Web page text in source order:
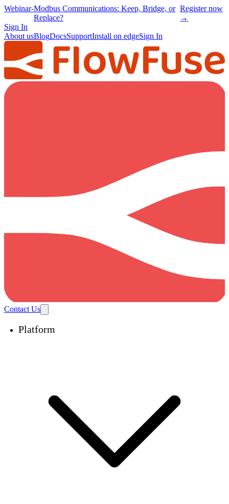
Webinar-Modbus Communications: Keep, Bridge, or
Replace?
Register now
→
Sign In
About usBlogDocsSupportInstall on edgeSign In
Contact Us
Platform